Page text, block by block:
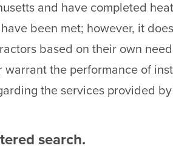
and have completed
been met; however, it
based on their own
warrant the performance of
the services provided
search.